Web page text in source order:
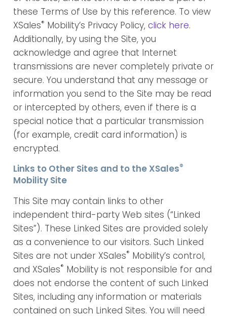
these Terms of Use by this reference. To view
XSales® Mobility’s Privacy Policy, click here.
Additionally, by using the Site, you
acknowledge and agree that Internet
transmissions are never completely private or
secure. You understand that any message or
information you send to the Site may be read
or intercepted by others, even if there is a
special notice that a particular transmission
(for example, credit card information) is
encrypted.
Links to Other Sites and to the XSales®
Mobility Site
This Site may contain links to other
independent third-party Web sites (“Linked
Sites”). These Linked Sites are provided solely
as a convenience to our visitors. Such Linked
Sites are not under XSales® Mobility’s control,
and XSales® Mobility is not responsible for and
does not endorse the content of such Linked
Sites, including any information or materials
contained on such Linked Sites. You will need